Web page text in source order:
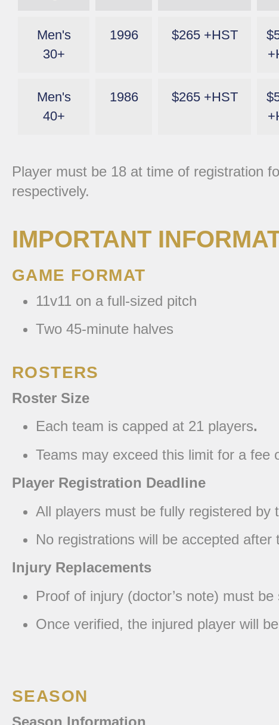
Men's
30+
1996 $265 +HST
Men's
40+
1986 $265 +HST
Player must be 18 at time of registration
respectively.
IMPORTANT
GAME FORMAT
11v11 on a full-sized pitch
Two 45-minute halves
ROSTERS
Roster Size
Each team is capped at 21 players.
Teams may exceed this limit for a fee
Player Registration Deadline
All players must be fully registered by
No registrations will be accepted
Injury Replacements
Proof of injury (doctor’s note) must
Once verified, the injured player will
SEASON
Season Information